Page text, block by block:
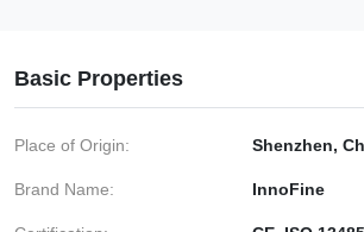
Basic Properties
Place of Origin: Shenzhen,
Brand Name: InnoFine